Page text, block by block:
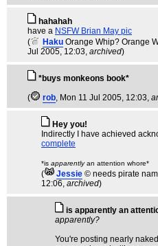
hahahah
have a NSFW Brian May pic
(
Haku Orange Whip? Orange
Jul 2005, 12:03, archived)
*buys monkeons book*
(
rob, Mon 11 Jul 2005, 12:03,
Hey you!
Indirectly I have achieved
complete
*is apparentlyan attention whore*
( Jessie © needs pirate
12:06, archived)
is apparently an
apparently?
You're posting nearly